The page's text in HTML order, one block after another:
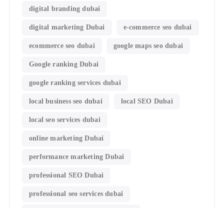
digital branding dubai
digital marketing Dubai e-commerce seo dubai
ecommerce seo dubai google maps seo dubai
Google ranking Dubai
google ranking services dubai
local business seo dubai local SEO Dubai
local seo services dubai
online marketing Dubai
performance marketing Dubai
professional SEO Dubai
professional seo services dubai